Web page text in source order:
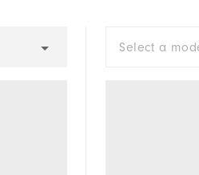
Select a